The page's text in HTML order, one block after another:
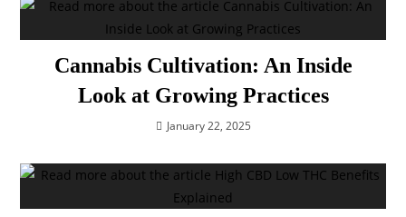
Cannabis Cultivation: An Inside
Look at Growing Practices
January 22, 2025